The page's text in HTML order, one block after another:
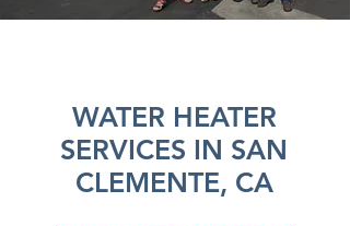
WATER HEATER
SERVICES IN SAN
CLEMENTE, CA